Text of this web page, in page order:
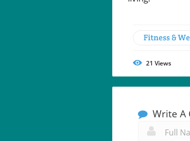
Fitness &
21 Views
Write A